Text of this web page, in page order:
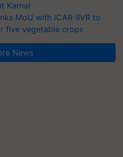
Karnal
MoU with ICAR-IIVR to
five vegetable crops
News